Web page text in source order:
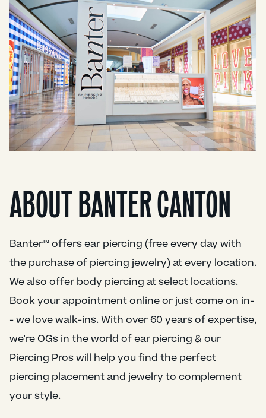
ABOUT BANTER CANTON
Banter™ offers ear piercing (free every day with
the purchase of piercing jewelry) at every location.
We also offer body piercing at select locations.
Book your appointment online or just come on in-
- we love walk-ins. With over 60 years of expertise,
we're OGs in the world of ear piercing & our
Piercing Pros will help you find the perfect
piercing placement and jewelry to complement
your style.